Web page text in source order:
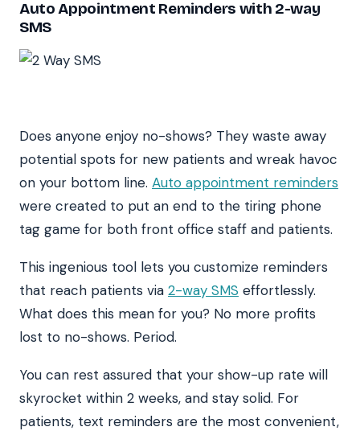
Auto Appointment Reminders with 2-way
SMS
Does anyone enjoy no-shows? They waste away
potential spots for new patients and wreak havoc
on your bottom line. Auto appointment reminders
were created to put an end to the tiring phone
tag game for both front office staff and patients.
This ingenious tool lets you customize reminders
that reach patients via 2-way SMS effortlessly.
What does this mean for you? No more profits
lost to no-shows. Period.
You can rest assured that your show-up rate will
skyrocket within 2 weeks, and stay solid. For
patients, text reminders are the most convenient,